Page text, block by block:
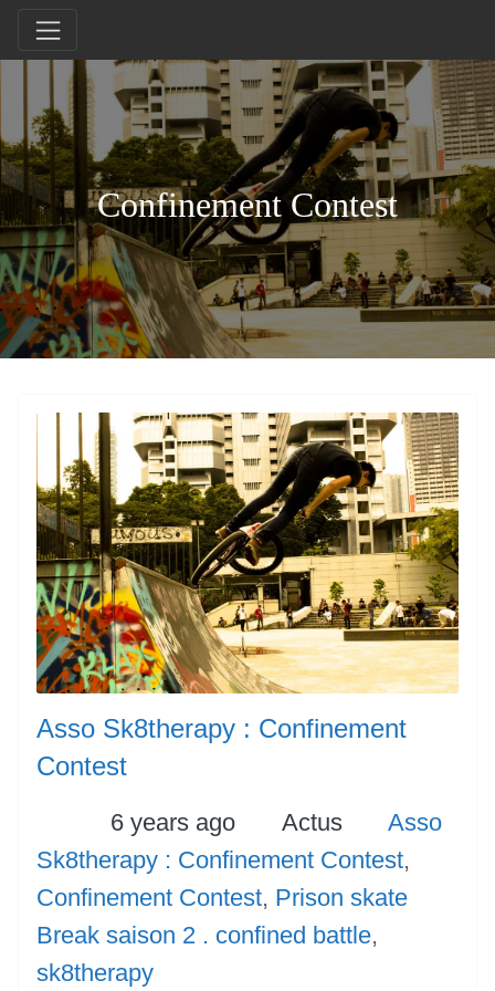
Confinement Contest
Asso Sk8therapy : Confinement
Contest
Posted
6 years ago Categories
Actus Tags
Asso
Sk8therapy : Confinement Contest,
Confinement Contest, Prison skate
Break saison 2 . confined battle,
sk8therapy